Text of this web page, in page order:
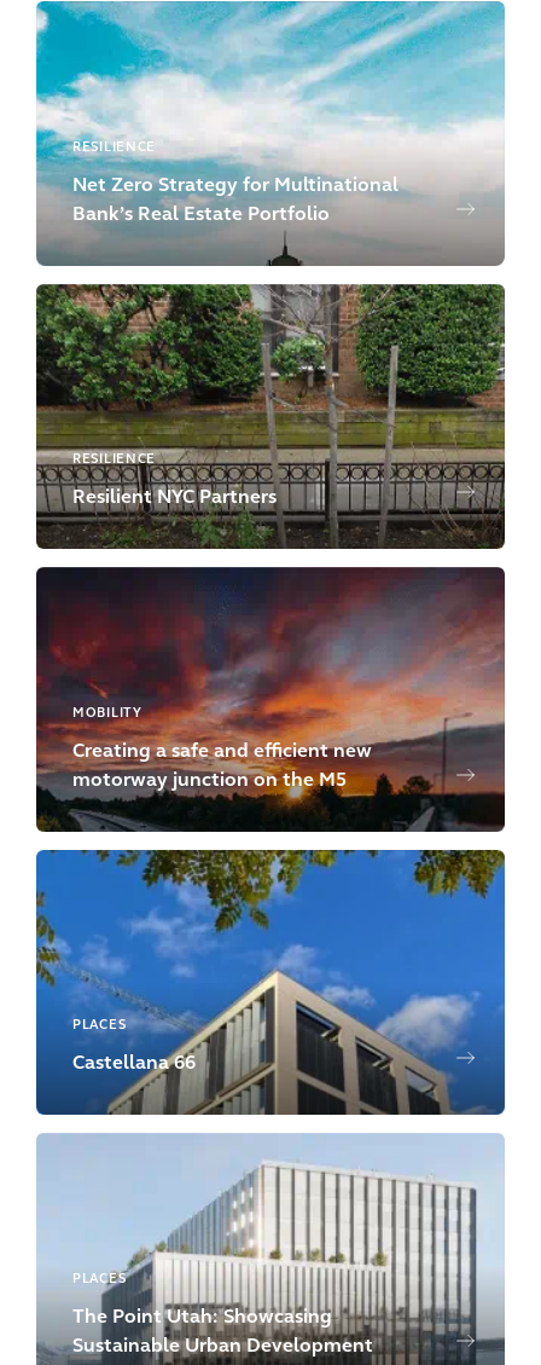
RESILIENCE
Net Zero Strategy for Multinational
Bank’s Real Estate Portfolio
RESILIENCE
Resilient NYC Partners
MOBILITY
Creating a safe and efficient new
motorway junction on the M5
PLACES
Castellana 66
PLACES
The Point Utah: Showcasing
Sustainable Urban Development